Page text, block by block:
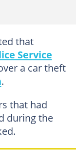
that
Service
a car theft
.
that had
during the